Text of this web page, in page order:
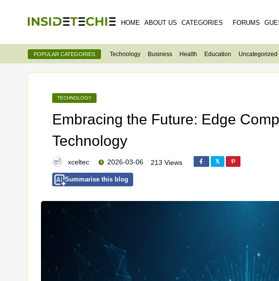
HOME ABOUT US CATEGORIES FORUMS
POPULAR CATEGORIES Technology Business Health Education Uncategorized
TECHNOLOGY
Embracing the Future: Edge
Technology
xceltec 2026-03-06 213 Views
Summarise this blog